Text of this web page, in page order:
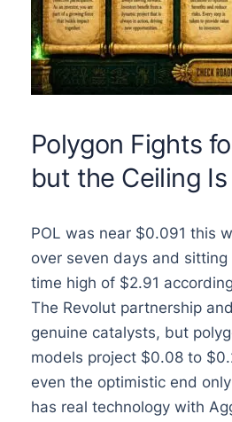
Polygon Fights
but the Ceiling
POL was near $0.091 this
over seven days and
time high of $2.91
The Revolut partnership
genuine catalysts, but
models project $0.08 to
even the optimistic end
has real technology with